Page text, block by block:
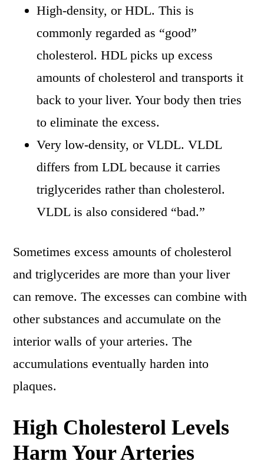
High-density, or HDL. This is
commonly regarded as “good”
cholesterol. HDL picks up excess
amounts of cholesterol and transports it
back to your liver. Your body then tries
to eliminate the excess.
Very low-density, or VLDL. VLDL
differs from LDL because it carries
triglycerides rather than cholesterol.
VLDL is also considered “bad.”
Sometimes excess amounts of cholesterol
and triglycerides are more than your liver
can remove. The excesses can combine with
other substances and accumulate on the
interior walls of your arteries. The
accumulations eventually harden into
plaques.
High Cholesterol Levels
Harm Your Arteries